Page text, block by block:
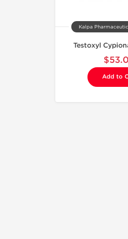
Kalpa
Testoxyl
Add to